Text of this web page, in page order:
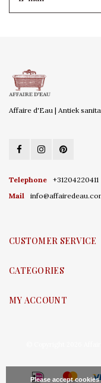
Affaire d'Eau | Antiek
Telephone
+31204220411
Mail
CUSTOMER SERVICE
CATEGORIES
MY ACCOUNT
Please accept